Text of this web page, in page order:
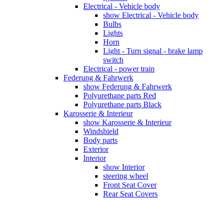
Electrical - Vehicle body
show Electrical - Vehicle body
Bulbs
Lights
Horn
Light - Turn signal - brake lamp
switch
Electrical - power train
Federung & Fahrwerk
show Federung & Fahrwerk
Polyurethane parts Red
Polyurethane parts Black
Karosserie & Interieur
show Karosserie & Interieur
Windshield
Body parts
Exterior
Interior
show Interior
steering wheel
Front Seat Cover
Rear Seat Covers